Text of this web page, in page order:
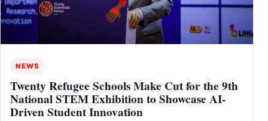
NEWS
Twenty Refugee Schools Make Cut for the 9th
National STEM Exhibition to Showcase AI-
Driven Student Innovation